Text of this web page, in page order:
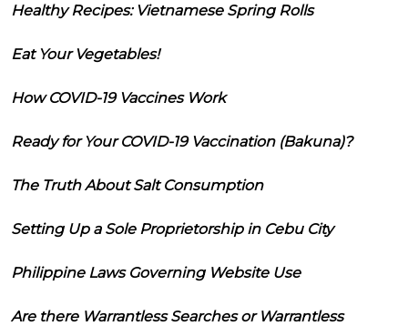
Healthy Recipes: Vietnamese Spring Rolls
Eat Your Vegetables!
How COVID-19 Vaccines Work
Ready for Your COVID-19 Vaccination (Bakuna)?
The Truth About Salt Consumption
Setting Up a Sole Proprietorship in Cebu City
Philippine Laws Governing Website Use
Are there Warrantless Searches or Warrantless